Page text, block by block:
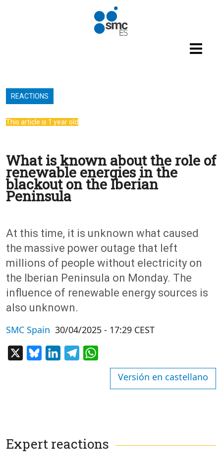
REACTIONS
This article is 1 year old
What is known about the role of
renewable energies in the
blackout on the Iberian
Peninsula
At this time, it is unknown what caused
the massive power outage that left
millions of people without electricity on
the Iberian Peninsula on Monday. The
influence of renewable energy sources is
also unknown.
SMC Spain 30/04/2025 - 17:29 CEST
BlueskyLinkedInTelegram
Versión en castellano
Expert reactions